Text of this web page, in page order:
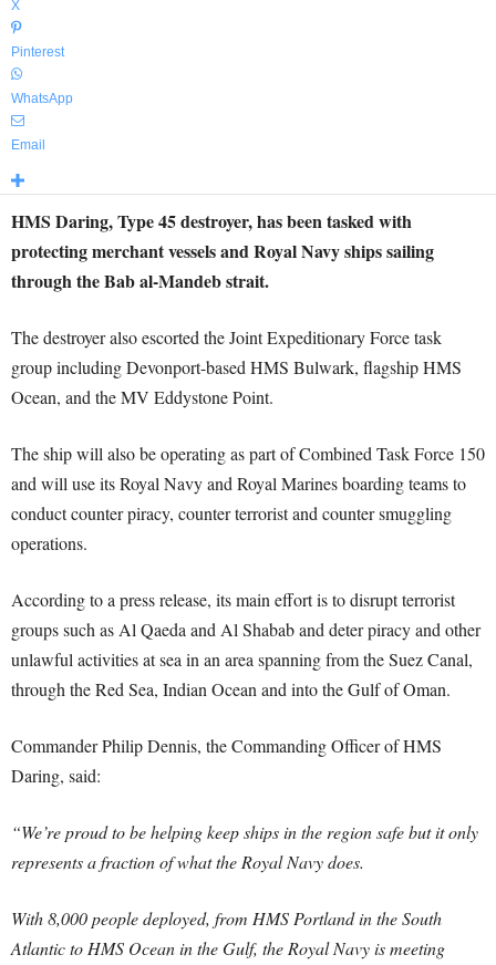
X
Pinterest
WhatsApp
Email
HMS Daring, Type 45 destroyer, has been tasked with
protecting merchant vessels and Royal Navy ships sailing
through the Bab al-Mandeb strait.
The destroyer also escorted the Joint Expeditionary Force task
group including Devonport-based HMS Bulwark, flagship HMS
Ocean, and the MV Eddystone Point.
The ship will also be operating as part of Combined Task Force 150
and will use its Royal Navy and Royal Marines boarding teams to
conduct counter piracy, counter terrorist and counter smuggling
operations.
According to a press release, its main effort is to disrupt terrorist
groups such as Al Qaeda and Al Shabab and deter piracy and other
unlawful activities at sea in an area spanning from the Suez Canal,
through the Red Sea, Indian Ocean and into the Gulf of Oman.
Commander Philip Dennis, the Commanding Officer of HMS
Daring, said:
“We’re proud to be helping keep ships in the region safe but it only
represents a fraction of what the Royal Navy does.
With 8,000 people deployed, from HMS Portland in the South
Atlantic to HMS Ocean in the Gulf, the Royal Navy is meeting